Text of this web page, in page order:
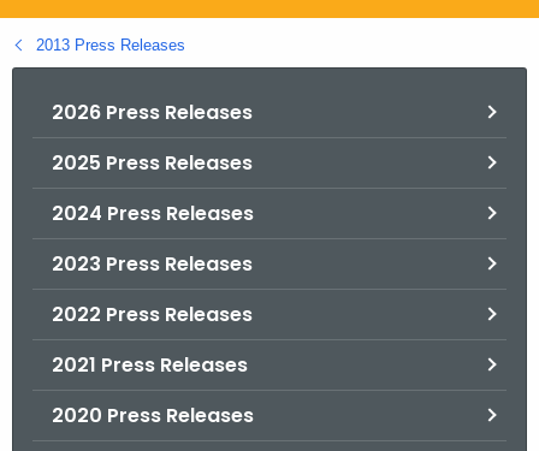
g
o
2013 Press Releases
2026 Press Releases
2025 Press Releases
2024 Press Releases
2023 Press Releases
2022 Press Releases
2021 Press Releases
2020 Press Releases